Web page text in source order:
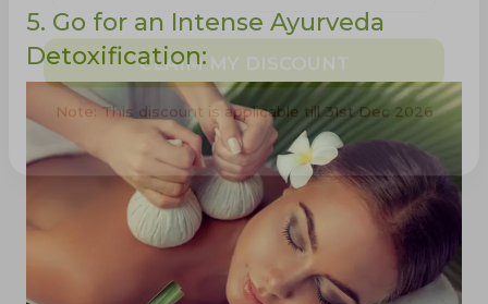
5. Go for an Intense Ayurveda
Detoxification:
CLAIM MY DISCOUNT
Note: This discount is applicable till 31st Dec 2026